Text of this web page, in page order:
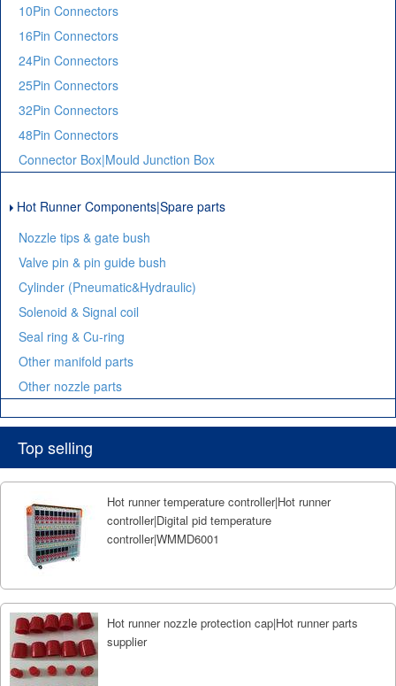
10Pin Connectors
16Pin Connectors
24Pin Connectors
25Pin Connectors
32Pin Connectors
48Pin Connectors
Connector Box|Mould Junction Box
Hot Runner Components|Spare parts
Nozzle tips & gate bush
Valve pin & pin guide bush
Cylinder (Pneumatic&Hydraulic)
Solenoid & Signal coil
Seal ring & Cu-ring
Other manifold parts
Other nozzle parts
Top selling
Hot runner temperature controller|Hot runner
controller|Digital pid temperature
controller|WMMD6001
Hot runner nozzle protection cap|Hot runner parts
supplier